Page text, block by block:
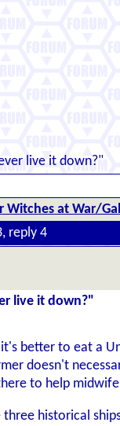
live it down?"
Witches at War/
reply 4
live it down?"
it's better to eat a
doesn't
to help
historical